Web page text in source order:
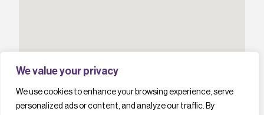
We value your privacy
We use cookies to enhance your browsing experience, serve
personalized ads or content, and analyze our traffic. By